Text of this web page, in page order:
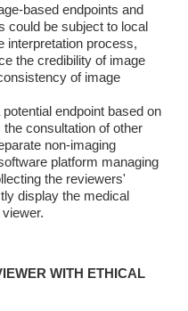
based endpoints and
could be subject to local
interpretation process,
the credibility of image
of image
endpoint based on
consultation of other
non-imaging
platform managing
the reviewers'
display the medical
WITH ETHICAL